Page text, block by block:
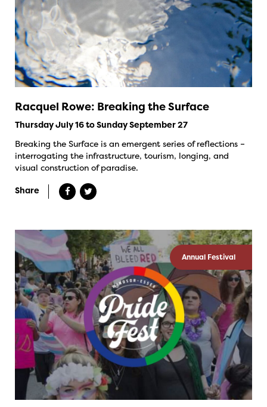
Racquel Rowe: Breaking the Surface
Thursday July 16 to Sunday September 27
Breaking the Surface is an emergent series of reflections –
interrogating the infrastructure, tourism, longing, and
visual construction of paradise.
Share
Annual Festival